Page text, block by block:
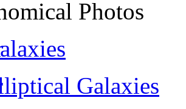
Galaxies